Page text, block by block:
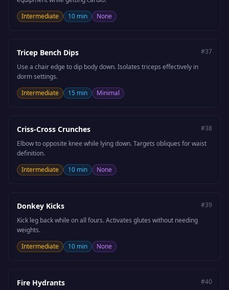
Intermediate
10 min None
Tricep Bench Dips #37
Use a chair edge to dip body down. Isolates triceps effectively in
dorm settings.
Intermediate
15 min Minimal
Criss-Cross Crunches #38
Elbow to opposite knee while lying down. Targets obliques for waist
definition.
Intermediate
10 min None
Donkey Kicks #39
Kick leg back while on all fours. Activates glutes without needing
weights.
Intermediate
10 min None
Fire Hydrants #40